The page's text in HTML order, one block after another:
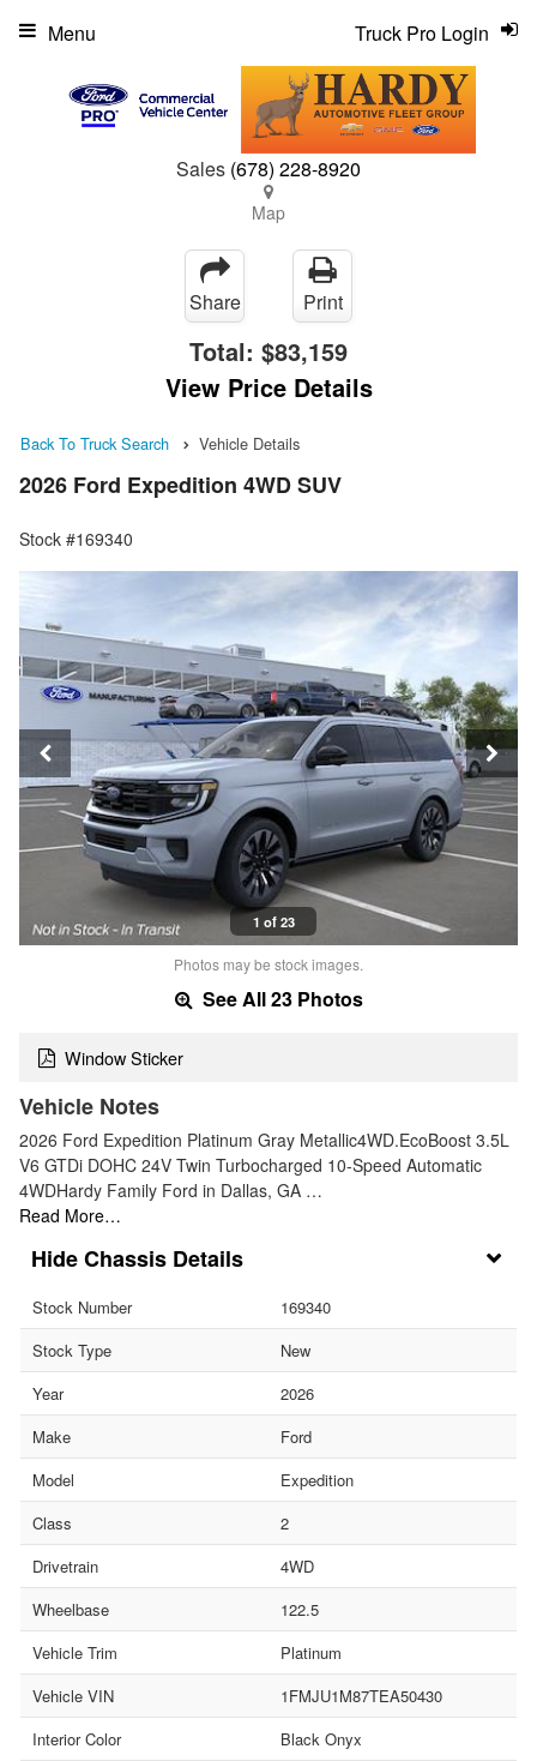
Sales (678) 228-8920
Map
Truck Pro Login
Menu
Share Print
Total: $83,159
View Price Details
Back To Truck Search Vehicle Details
2026 Ford Expedition 4WD SUV
Stock #169340
1 of 23
Photos may be stock images.
See All 23 Photos
Window Sticker
Vehicle Notes
2026 Ford Expedition Platinum Gray Metallic4WD.EcoBoost 3.5L
V6 GTDi DOHC 24V Twin Turbocharged 10-Speed Automatic
4WDHardy Family Ford in Dallas, GA …
Read More…
Chassis Details
Stock Number
169340
Stock Type
New
Year
2026
Make
Ford
Model
Expedition
Class
2
Drivetrain
4WD
Wheelbase
122.5
Vehicle Trim
Platinum
Vehicle VIN
1FMJU1M87TEA50430
Interior Color
Black Onyx